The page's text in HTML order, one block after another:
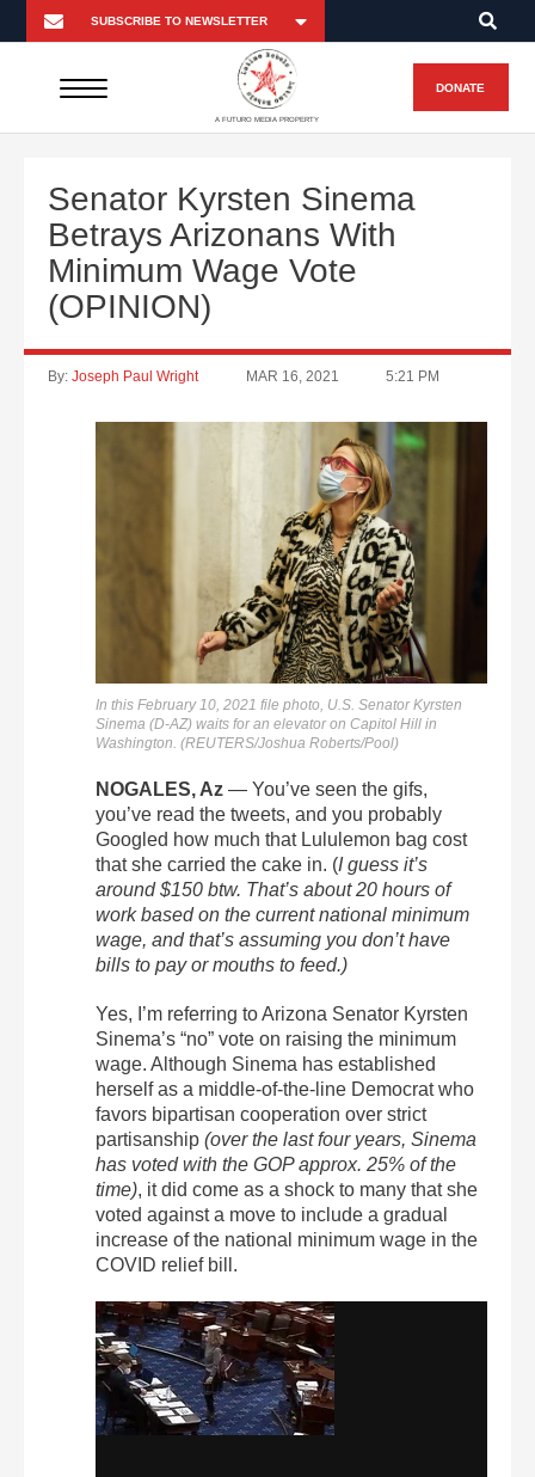
A FUTURO MEDIA PROPERTY
DONATE
Senator Kyrsten Sinema
Betrays Arizonans With
Minimum Wage Vote
(OPINION)
By: Joseph Paul Wright MAR 16, 2021 5:21 PM
In this February 10, 2021 file photo, U.S. Senator Kyrsten
Sinema (D-AZ) waits for an elevator on Capitol Hill in
Washington. (REUTERS/Joshua Roberts/Pool)
NOGALES, Az — You’ve seen the gifs,
you’ve read the tweets, and you probably
Googled how much that Lululemon bag cost
that she carried the cake in. (I guess it’s
around $150 btw. That’s about 20 hours of
work based on the current national minimum
wage, and that’s assuming you don’t have
bills to pay or mouths to feed.)
Yes, I’m referring to Arizona Senator Kyrsten
Sinema’s “no” vote on raising the minimum
wage. Although Sinema has established
herself as a middle-of-the-line Democrat who
favors bipartisan cooperation over strict
partisanship (over the last four years, Sinema
has voted with the GOP approx. 25% of the
time), it did come as a shock to many that she
voted against a move to include a gradual
increase of the national minimum wage in the
COVID relief bill.